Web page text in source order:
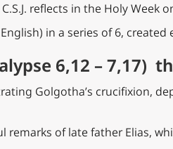
reflects in the Holy Week
in a series of 6,
6,12 – 7,17)
Golgotha’s crucifixion,
remarks of late father Elias,